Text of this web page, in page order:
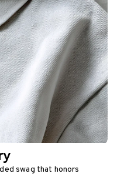
swag that honors